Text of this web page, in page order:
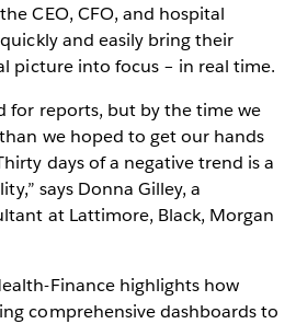
CEO, CFO, and hospital
and easily bring their
picture into focus – in real time.
for reports, but by the time we
we hoped to get our hands
days of a negative trend is a
says Donna Gilley, a
at Lattimore, Black, Morgan
Finance highlights how
comprehensive dashboards to